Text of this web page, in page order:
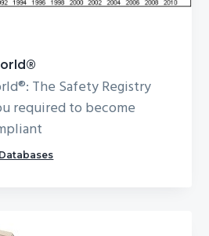
The Safety Registry
required to become